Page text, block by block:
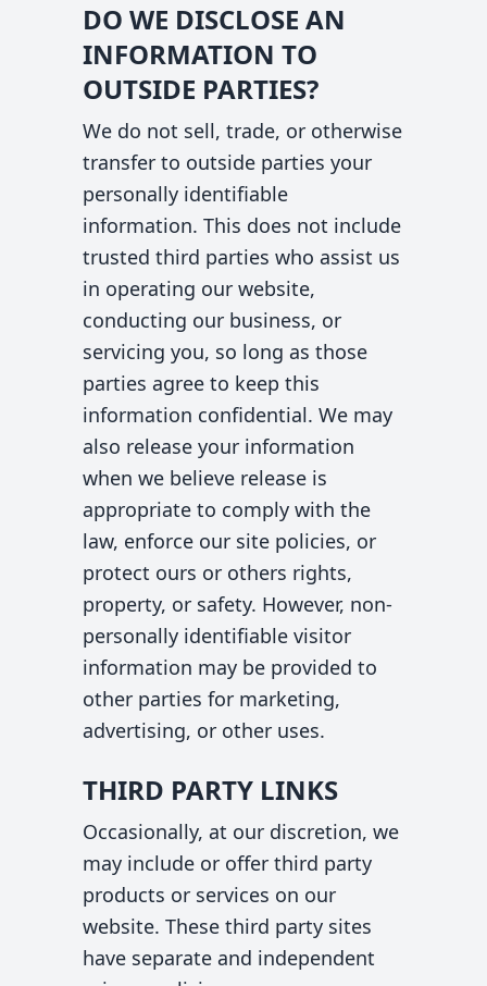
DO WE DISCLOSE AN
INFORMATION TO
OUTSIDE PARTIES?
We do not sell, trade, or otherwise
transfer to outside parties your
personally identifiable
information. This does not include
trusted third parties who assist us
in operating our website,
conducting our business, or
servicing you, so long as those
parties agree to keep this
information confidential. We may
also release your information
when we believe release is
appropriate to comply with the
law, enforce our site policies, or
protect ours or others rights,
property, or safety. However, non-
personally identifiable visitor
information may be provided to
other parties for marketing,
advertising, or other uses.
THIRD PARTY LINKS
Occasionally, at our discretion, we
may include or offer third party
products or services on our
website. These third party sites
have separate and independent